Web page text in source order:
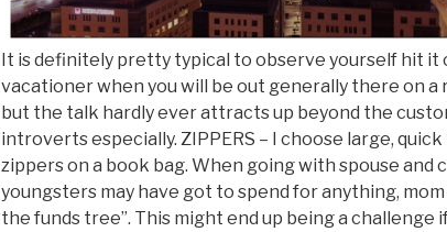
It is definitely pretty typical to observe yourself hit it
vacationer when you will be out generally there on a
but the talk hardly ever attracts up beyond the
introverts especially. ZIPPERS – I choose large,
zippers on a book bag. When going with spouse and
youngsters may have got to spend for anything, mom
the funds tree”. This might end up being a challenge